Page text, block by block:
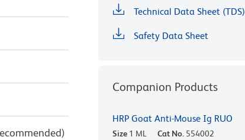
Technical Data Sheet (TDS)
Safety Data Sheet
Companion Products
HRP Goat Anti-Mouse Ig RUO
Size 1 ML Cat No. 554002